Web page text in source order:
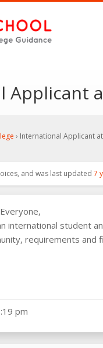
Applicant
› International Applicant
and was last updated 7
international student
requirements and
pm